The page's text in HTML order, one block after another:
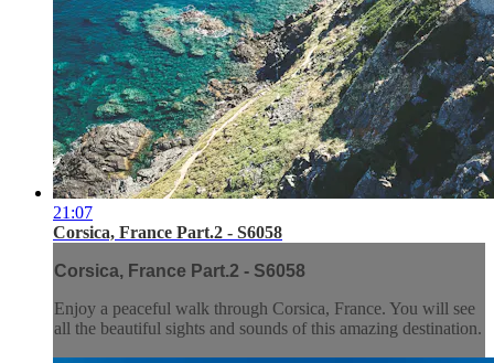
21:07
Corsica, France Part.2 - S6058
Corsica, France Part.2 - S6058
Enjoy a peaceful walk through Corsica, France. You will see
all the beautiful sights and sounds of this amazing destination.